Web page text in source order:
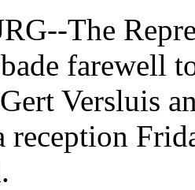
The
farewell
Versluis
reception